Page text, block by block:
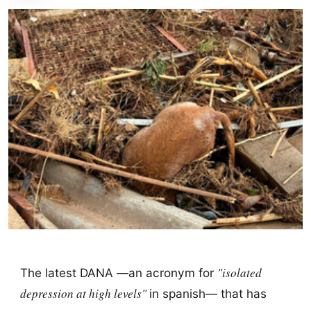
The latest DANA —an acronym for "isolated
depression at high levels"in spanish— that has